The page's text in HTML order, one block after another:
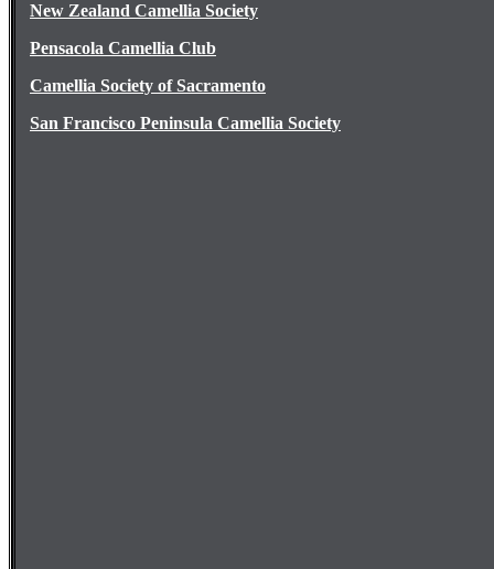
New Zealand Camellia Society
Pensacola Camellia Club
Camellia Society of Sacramento
San Francisco Peninsula Camellia Society